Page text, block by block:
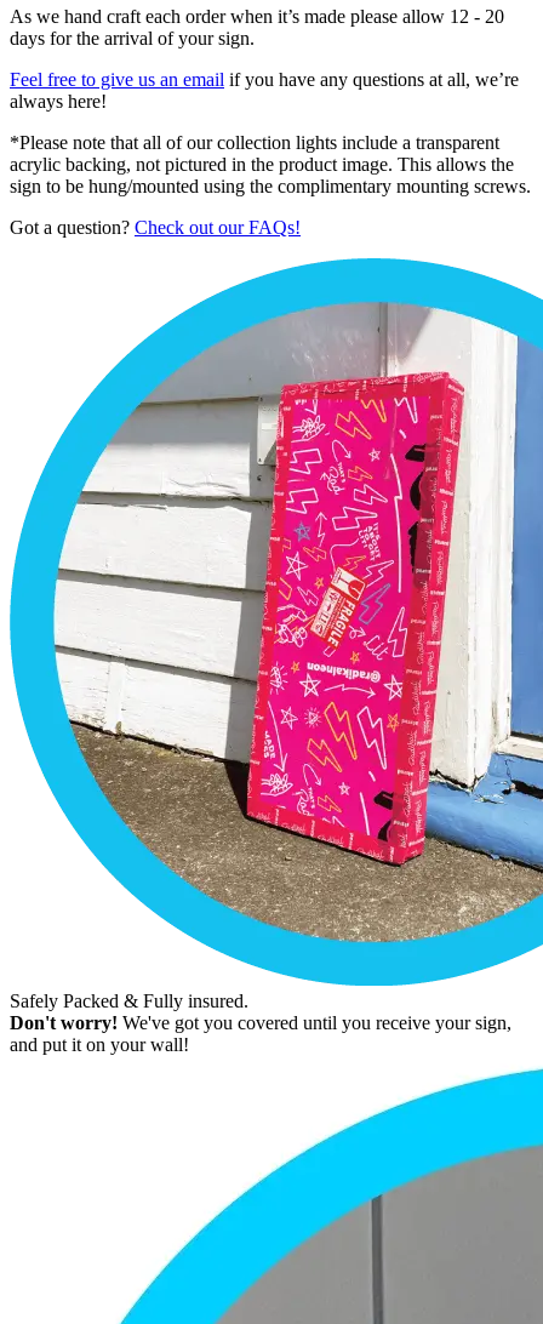
As we hand craft each order when it’s made please allow 12 - 20
days for the arrival of your sign.
Feel free to give us an email if you have any questions at all, we’re
always here!
*Please note that all of our collection lights include a transparent
acrylic backing, not pictured in the product image. This allows the
sign to be hung/mounted using the complimentary mounting screws.
Got a question? Check out our FAQs!
Safely Packed & Fully insured.
Don't worry! We've got you covered until you receive your sign,
and put it on your wall!